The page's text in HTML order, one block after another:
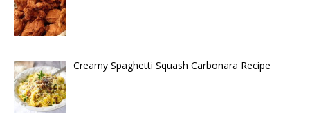
Creamy Spaghetti Squash Carbonara Recipe